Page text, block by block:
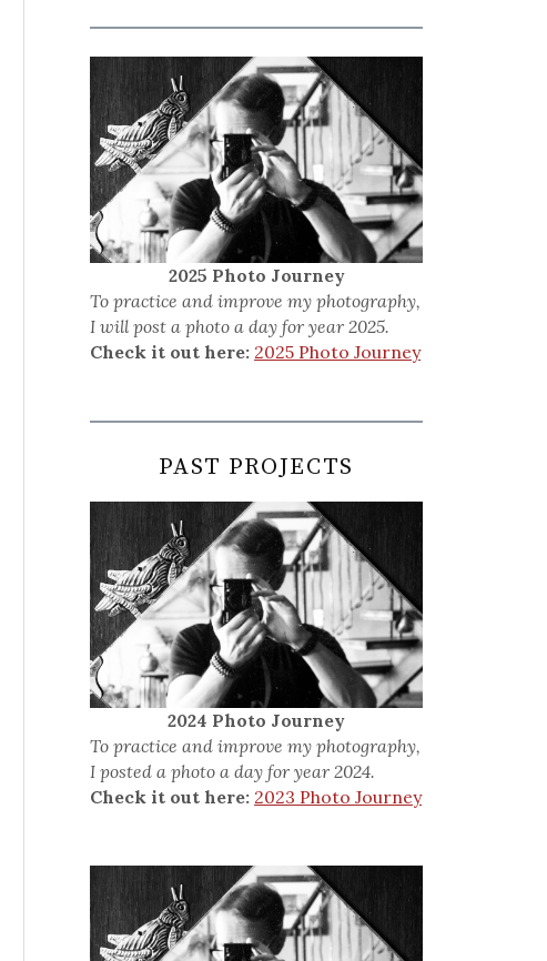
2025 Photo Journey
To practice and improve my photography,
I will post a photo a day for year 2025.
Check it out here: 2025 Photo Journey
PAST PROJECTS
2024 Photo Journey
To practice and improve my photography,
I posted a photo a day for year 2024.
Check it out here: 2023 Photo Journey